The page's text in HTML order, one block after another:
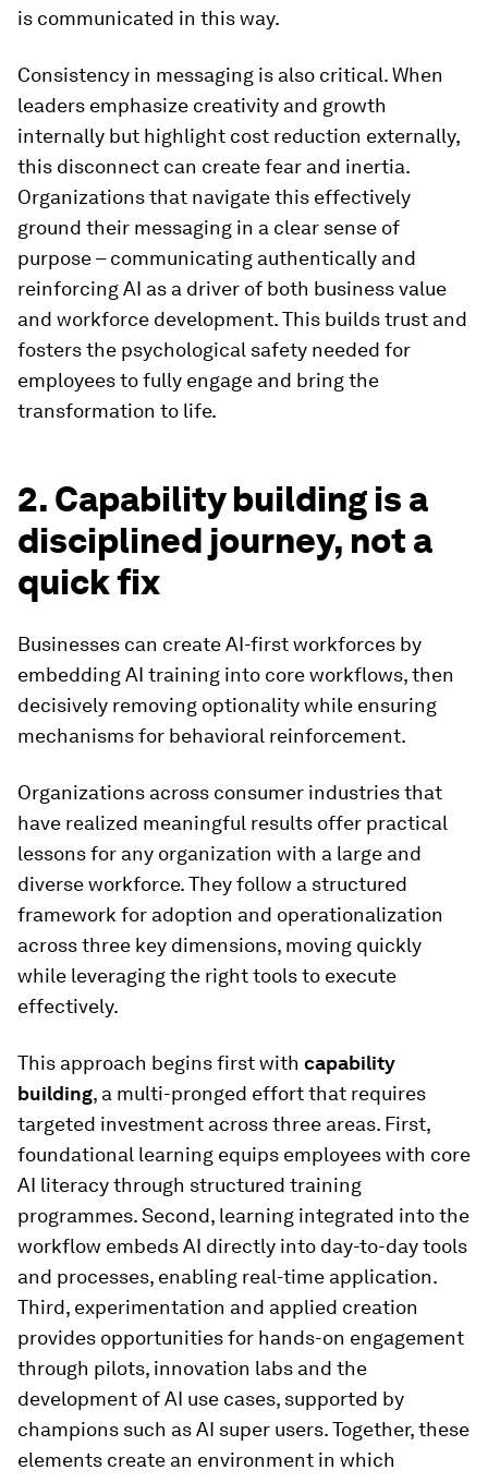
is communicated in this way.
Consistency in messaging is also critical. When
leaders emphasize creativity and growth
internally but highlight cost reduction externally,
this disconnect can create fear and inertia.
Organizations that navigate this effectively
ground their messaging in a clear sense of
purpose – communicating authentically and
reinforcing AI as a driver of both business value
and workforce development. This builds trust and
fosters the psychological safety needed for
employees to fully engage and bring the
transformation to life.
2. Capability building is a
disciplined journey, not a
quick fix
Businesses can create AI-first workforces by
embedding AI training into core workflows, then
decisively removing optionality while ensuring
mechanisms for behavioral reinforcement.
Organizations across consumer industries that
have realized meaningful results offer practical
lessons for any organization with a large and
diverse workforce. They follow a structured
framework for adoption and operationalization
across three key dimensions, moving quickly
while leveraging the right tools to execute
effectively.
This approach begins first with capability
building, a multi-pronged effort that requires
targeted investment across three areas. First,
foundational learning equips employees with core
AI literacy through structured training
programmes. Second, learning integrated into the
workflow embeds AI directly into day-to-day tools
and processes, enabling real-time application.
Third, experimentation and applied creation
provides opportunities for hands-on engagement
through pilots, innovation labs and the
development of AI use cases, supported by
champions such as AI super users. Together, these
elements create an environment in which